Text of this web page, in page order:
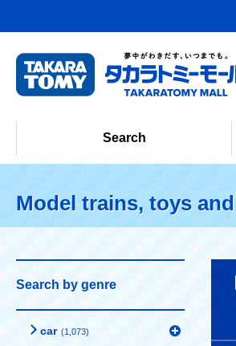
Search
Model trains, toys
Search by genre
car (1,073)